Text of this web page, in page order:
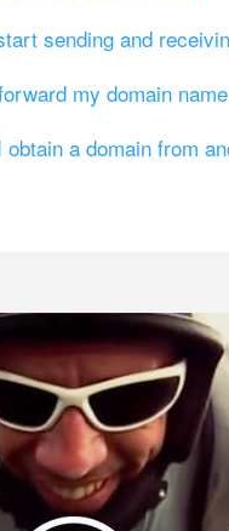
sending and
my domain
obtain a domain from